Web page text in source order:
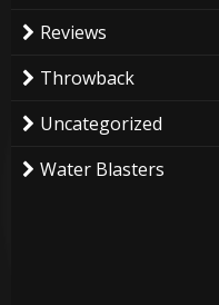
Reviews
Throwback
Uncategorized
Water Blasters